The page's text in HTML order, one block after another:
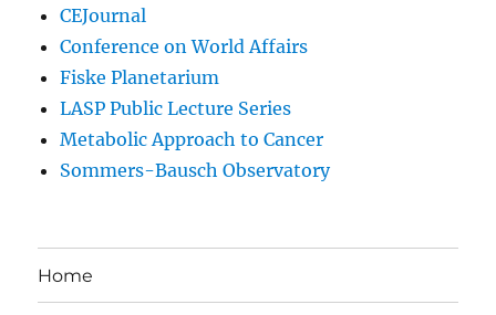
CEJournal
Conference on World Affairs
Fiske Planetarium
LASP Public Lecture Series
Metabolic Approach to Cancer
Sommers-Bausch Observatory
Home